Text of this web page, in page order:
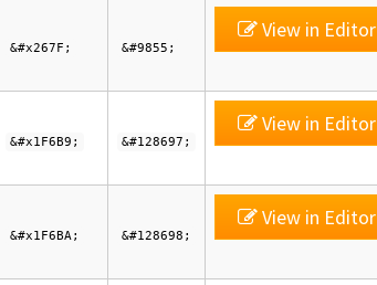
&#x267F; &#9855;
View in Editor
&#x1F6B9; &#128697;
View in Editor
&#x1F6BA; &#128698;
View in Editor